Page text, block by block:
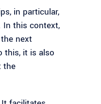
in particular,
In this context,
next
this, it is also
the